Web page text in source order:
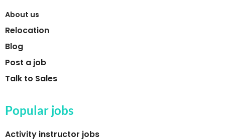
About us
Relocation
Blog
Post a job
Talk to Sales
Popular jobs
Activity instructor jobs